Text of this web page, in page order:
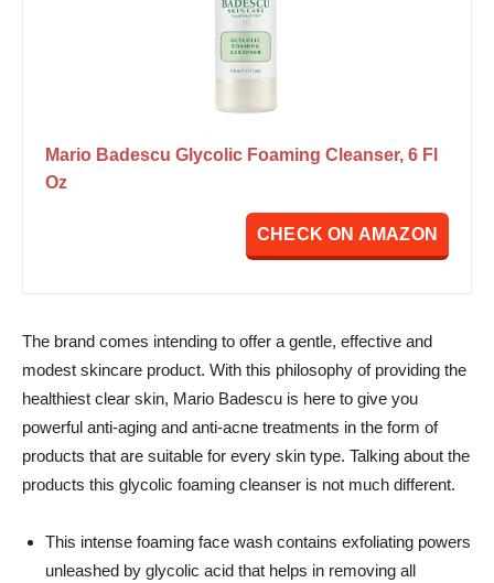
Mario Badescu Glycolic Foaming Cleanser, 6 Fl
Oz
CHECK ON AMAZON
The brand comes intending to offer a gentle, effective and
modest skincare product. With this philosophy of providing the
healthiest clear skin, Mario Badescu is here to give you
powerful anti-aging and anti-acne treatments in the form of
products that are suitable for every skin type. Talking about the
products this glycolic foaming cleanser is not much different.
This intense foaming face wash contains exfoliating powers
unleashed by glycolic acid that helps in removing all